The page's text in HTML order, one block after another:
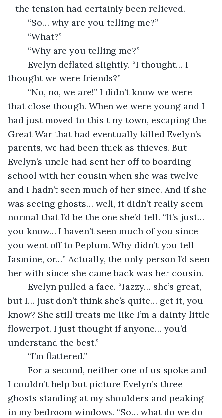
—the tension had certainly been relieved.
	“So… why are you telling me?”
	“What?”
	“Why are you telling me?”
thought we were friends?”
that close though. When we were young and I
had just moved to this tiny town, escaping the
Great War that had eventually killed Evelyn’s
parents, we had been thick as thieves. But
Evelyn’s uncle had sent her off to boarding
school with her cousin when she was twelve
and I hadn’t seen much of her since. And if she
was seeing ghosts… well, it didn’t really seem
normal that I’d be the one she’d tell. “It’s just…
you know… I haven’t seen much of you since
you went off to Peplum. Why didn’t you tell
Jasmine, or…” Actually, the only person I’d seen
her with since she came back was her cousin.
but I… just don’t think she’s quite… get it, you
know? She still treats me like I’m a dainty little
flowerpot. I just thought if anyone… you’d
understand the best.”
	“I’m flattered.”
I couldn’t help but picture Evelyn’s three
ghosts standing at my shoulders and peaking
in my bedroom windows. “So… what do we do